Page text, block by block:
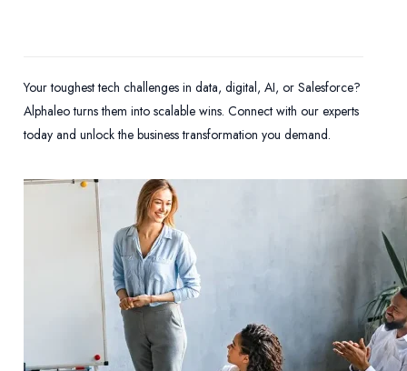
Your toughest tech challenges in data, digital, AI, or Salesforce?
Alphaleo turns them into scalable wins. Connect with our experts
today and unlock the business transformation you demand.